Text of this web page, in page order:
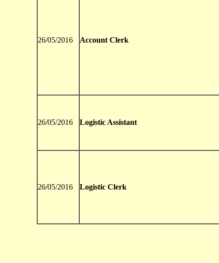
26/05/2016 Account Clerk
26/05/2016 Logistic Assistant
26/05/2016 Logistic Clerk